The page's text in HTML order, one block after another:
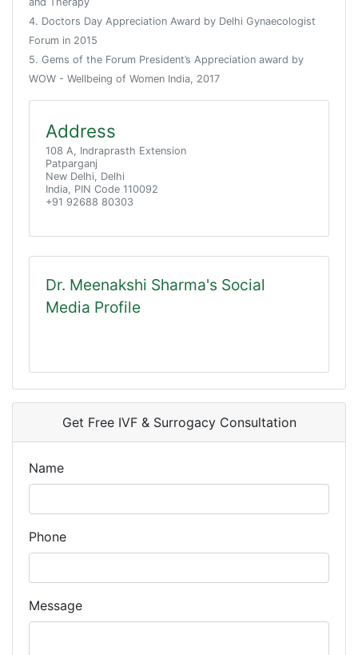
4. Doctors Day Appreciation Award by Delhi Gynaecologist
Forum in 2015
5. Gems of the Forum President’s Appreciation award by
WOW - Wellbeing of Women India, 2017
Address
108 A, Indraprasth Extension
Patparganj
New Delhi, Delhi
India, PIN Code 110092
+91 92688 80303
Dr. Meenakshi Sharma's Social
Media Profile
Get Free IVF & Surrogacy Consultation
Name
Phone
Message